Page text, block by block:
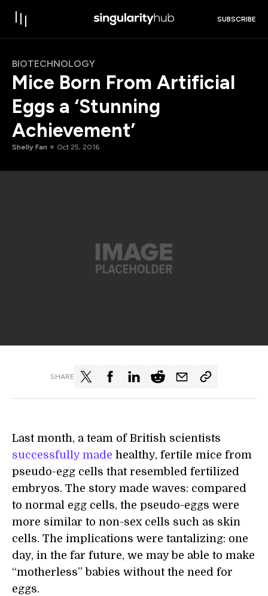
SUBSCRIBE
BIOTECHNOLOGY
Mice Born From Artificial
Eggs a ‘Stunning
Achievement’
Shelly Fan Oct 25, 2016
SHARE
Last month, a team of British scientists
successfully made healthy, fertile mice from
pseudo-egg cells that resembled fertilized
embryos. The story made waves: compared
to normal egg cells, the pseudo-eggs were
more similar to non-sex cells such as skin
cells. The implications were tantalizing: one
day, in the far future, we may be able to make
“motherless” babies without the need for
eggs.